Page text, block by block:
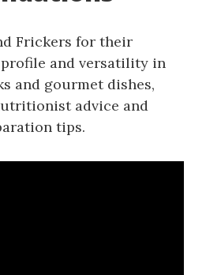
Frickers for their
and versatility in
and gourmet dishes,
advice and
tips.